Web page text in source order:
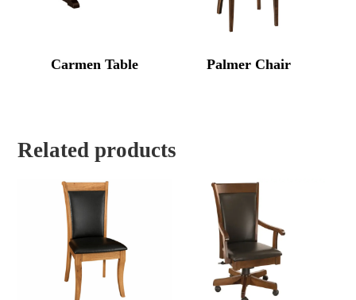
Carmen Table Palmer Chair
Related products